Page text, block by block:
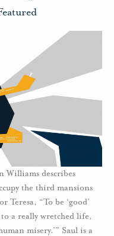
Williams describes
the third mansions
“To be ‘good’
a really wretched life,
misery.’” Saul is a